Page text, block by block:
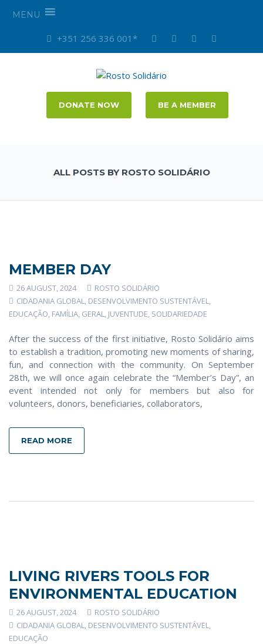
MENU
+351 256 336 001*
DONATE NOW BE A MEMBER
ALL POSTS BY ROSTO SOLIDÁRIO
MEMBER DAY
26 AUGUST, 2024
ROSTO SOLIDÁRIO
CIDADANIA GLOBAL, DESENVOLVIMENTO SUSTENTÁVEL,
EDUCAÇÃO, FAMÍLIA, GERAL, JUVENTUDE, SOLIDARIEDADE
After the success of the first initiative, Rosto Solidário aims
to establish a tradition, promoting new moments of sharing,
fun, and connection with the community. On September
28th, we will once again celebrate the “Member’s Day”, an
event intended not only for members but also for
volunteers, donors, beneficiaries, collaborators,
READ MORE
LIVING RIVERS TOOLS FOR
ENVIRONMENTAL EDUCATION
26 AUGUST, 2024
ROSTO SOLIDÁRIO
CIDADANIA GLOBAL, DESENVOLVIMENTO SUSTENTÁVEL,
EDUCAÇÃO